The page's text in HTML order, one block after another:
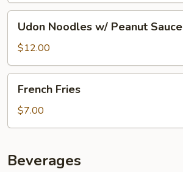
Udon
Noodles
w/
Peanut
Sauce
Udon Noodles w/ Peanut Sauce
$12.00
French
Fries
French Fries
$7.00
Beverages